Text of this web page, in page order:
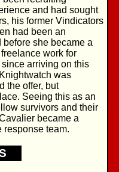
and had sought
his former Vindicators
had been an
she became a
work for
arriving on this
was
the offer, but
Seeing this as an
survivors and their
became a
response team.